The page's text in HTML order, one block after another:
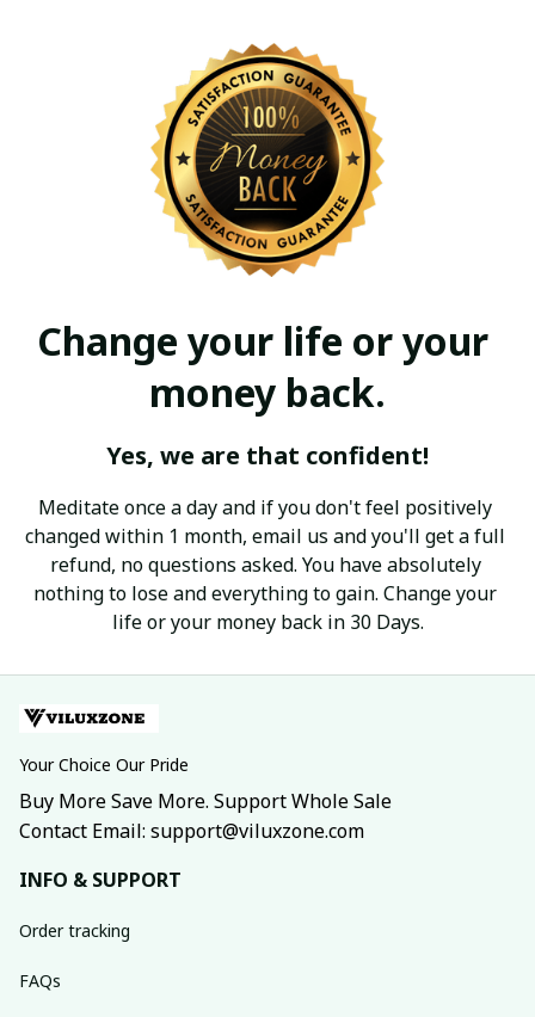
Change your life or your
money back.
Yes, we are that confident!
Meditate once a day and if you don't feel positively
changed within 1 month, email us and you'll get a full
refund, no questions asked. You have absolutely
nothing to lose and everything to gain. Change your
life or your money back in 30 Days.
Your Choice Our Pride
Buy More Save More. Support Whole Sale
Contact Email: support@viluxzone.com
INFO & SUPPORT
Order tracking
FAQs